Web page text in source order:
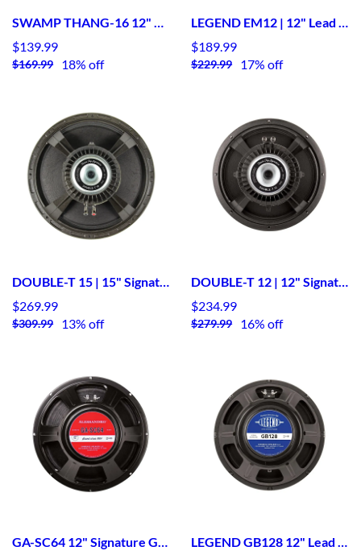
SWAMP THANG-16 12" Lead / Rhythm Guitar Speaker- American
$139.99
$169.99 18% off
LEGEND EM12 | 12" Lead / Rhythm Guitar Speaker
$189.99
$229.99 17% off
DOUBLE-T 15 | 15" Signature Guitar Speaker
$269.99
$309.99 13% off
DOUBLE-T 12 | 12" Signature Guitar Speaker
$234.99
$279.99 16% off
GA-SC64 12" Signature Guitar Speaker
LEGEND GB128 12" Lead / Rhythm Guitar Speaker